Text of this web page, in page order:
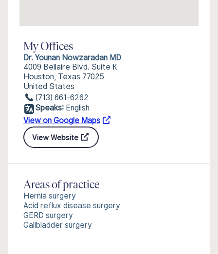
My Offices
Dr. Younan Nowzaradan MD
4009 Bellaire Blvd. Suite K
Houston, Texas 77025
United States
(713) 661-6262
Speaks: English
View on Google Maps
View Website
Areas of practice
Hernia surgery
Acid reflux disease surgery
GERD surgery
Gallbladder surgery